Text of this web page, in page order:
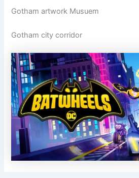
Gotham artwork Musuem
Gotham city corridor